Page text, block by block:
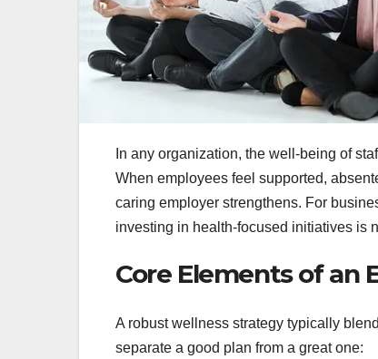
In any organization, the well‑being of
When employees feel supported,
caring employer strengthens. For
investing in health‑focused initiatives is
Core Elements of an
A robust wellness strategy typically
separate a good plan from a great one: